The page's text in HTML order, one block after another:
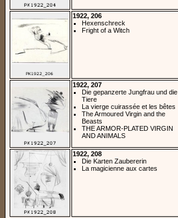
1922, 206
Hexenschreck
Fright of a Witch
1922, 207
Die gepanzerte Jungfrau und die
Tiere
La vierge cuirassée et les bêtes
The Armoured Virgin and the
Beasts
THE ARMOR-PLATED VIRGIN
AND ANIMALS
1922, 208
Die Karten Zaubererin
La magicienne aux cartes